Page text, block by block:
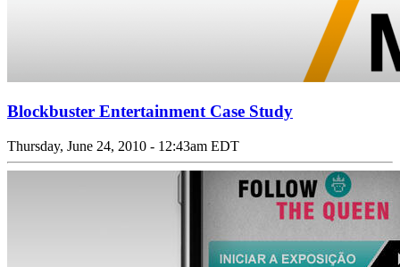
Blockbuster Entertainment Case Study
Thursday, June 24, 2010 - 12:43am EDT